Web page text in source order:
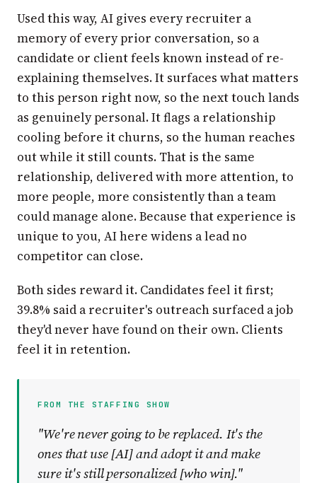
Used this way, AI gives every recruiter a
memory of every prior conversation, so a
candidate or client feels known instead of re-
explaining themselves. It surfaces what matters
to this person right now, so the next touch lands
as genuinely personal. It flags a relationship
cooling before it churns, so the human reaches
out while it still counts. That is the same
relationship, delivered with more attention, to
more people, more consistently than a team
could manage alone. Because that experience is
unique to you, AI here widens a lead no
competitor can close.
Both sides reward it. Candidates feel it first;
39.8% said a recruiter's outreach surfaced a job
they'd never have found on their own. Clients
feel it in retention.
FROM THE STAFFING SHOW
"We're never going to be replaced. It's the
ones that use [AI] and adopt it and make
sure it's still personalized [who win]."